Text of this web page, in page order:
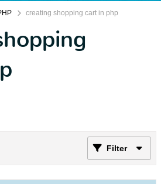
creating shopping cart in php
Filter